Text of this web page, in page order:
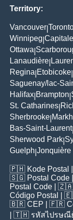
Territory:
Vancouver
Winnipeg
Ottawa
Lanaudière
Regina Etobicoke
Saguenay/lac-
Halifax Brampton
St. Catharines
Sherbrooke
Bas-Saint-Laurent|
Sherwood Park
Guelph Jonquière
🇵🇭 Kode Postal
🇸🇬 Postal Code
Postal Code | 🇿🇦
Código Postal
|
🇧🇷 CEP | 🇫🇷
| 🇹🇭 รหัสไปรษณี